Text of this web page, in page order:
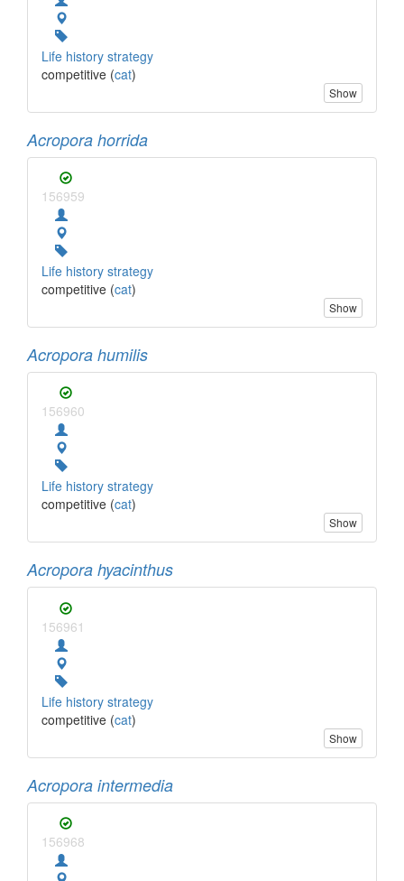
Life history strategy
competitive (cat)
Show
Acropora horrida
156959
Life history strategy
competitive (cat)
Show
Acropora humilis
156960
Life history strategy
competitive (cat)
Show
Acropora hyacinthus
156961
Life history strategy
competitive (cat)
Show
Acropora intermedia
156968